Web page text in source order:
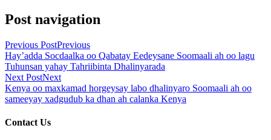
Post navigation
Previous PostPrevious
Hay’adda Socdaalka oo Qabatay Eedeysane Soomaali ah oo lagu
Tuhunsan yahay Tahriibinta Dhalinyarada
Next PostNext
Kenya oo maxkamad horgeysay labo dhalinyaro Soomaali ah oo
sameeyay xadgudub ka dhan ah calanka Kenya
Contact Us